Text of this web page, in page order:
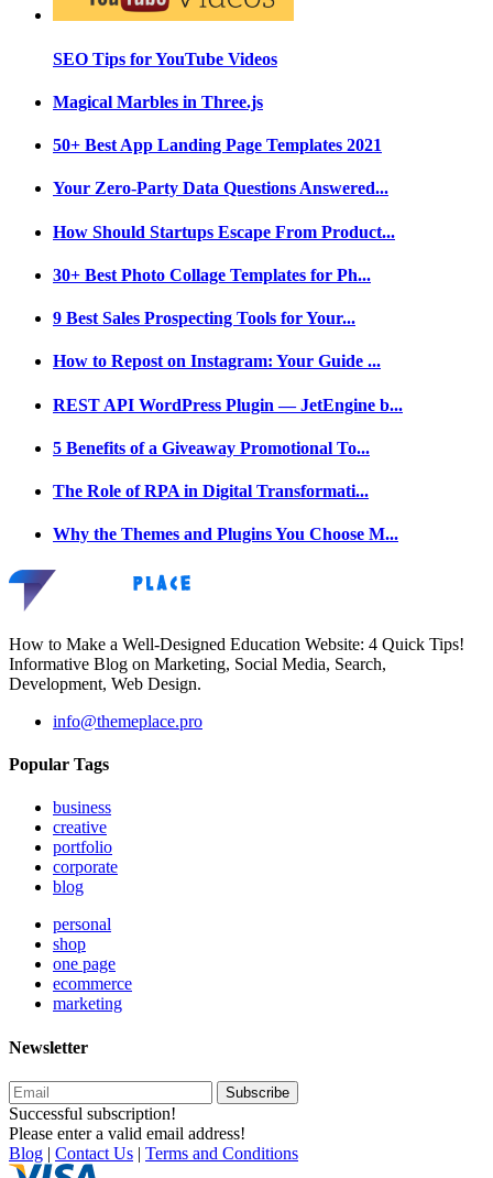
SEO Tips for YouTube Videos
Magical Marbles in Three.js
50+ Best App Landing Page Templates 2021
Your Zero-Party Data Questions Answered...
How Should Startups Escape From Product...
30+ Best Photo Collage Templates for Ph...
9 Best Sales Prospecting Tools for Your...
How to Repost on Instagram: Your Guide ...
REST API WordPress Plugin — JetEngine b...
5 Benefits of a Giveaway Promotional To...
The Role of RPA in Digital Transformati...
Why the Themes and Plugins You Choose M...
How to Make a Well-Designed Education Website: 4 Quick Tips!
Informative Blog on Marketing, Social Media, Search,
Development, Web Design.
info@themeplace.pro
Popular Tags
business
creative
portfolio
corporate
blog
personal
shop
one page
ecommerce
marketing
Newsletter
Subscribe
Successful subscription!
Please enter a valid email address!
Blog | Contact Us | Terms and Conditions